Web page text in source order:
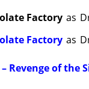
Factory as
Factory as
Revenge of the